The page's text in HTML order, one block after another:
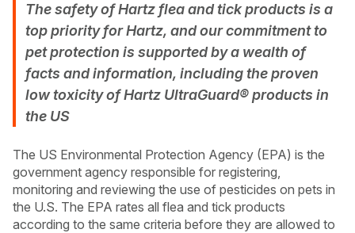
The safety of Hartz flea and tick products is a
top priority for Hartz, and our commitment to
pet protection is supported by a wealth of
facts and information, including the proven
low toxicity of Hartz UltraGuard® products in
the US
The US Environmental Protection Agency (EPA) is the
government agency responsible for registering,
monitoring and reviewing the use of pesticides on pets in
the U.S. The EPA rates all flea and tick products
according to the same criteria before they are allowed to